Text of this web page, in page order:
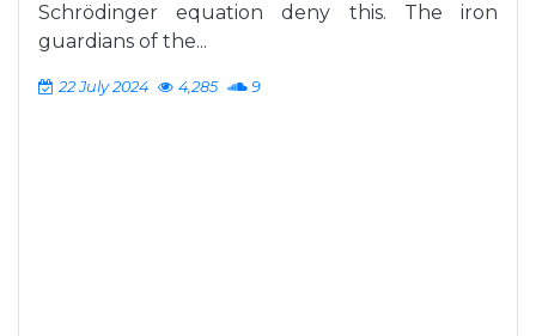
Schrödinger equation deny this. The iron
guardians of the...
22 July 2024 4,285 9